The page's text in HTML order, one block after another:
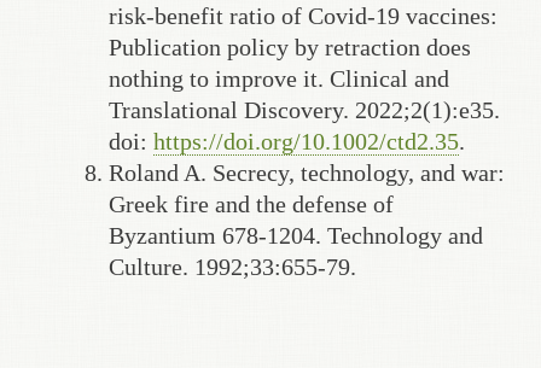
risk-benefit ratio of Covid-19 vaccines:
Publication policy by retraction does
nothing to improve it. Clinical and
Translational Discovery. 2022;2(1):e35.
doi: https://doi.org/10.1002/ctd2.35.
Roland A. Secrecy, technology, and war:
Greek fire and the defense of
Byzantium 678-1204. Technology and
Culture. 1992;33:655-79.